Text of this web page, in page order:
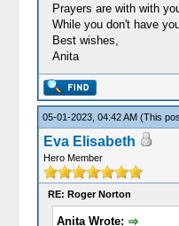
Prayers are with with
While you don't have
Best wishes,
Anita
05-01-2023, 04:42 AM (This
Eva Elisabeth
Hero Member
RE: Roger Norton
Anita Wrote: